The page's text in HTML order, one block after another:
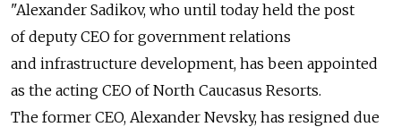
"Alexander Sadikov, who until today held the post
of deputy CEO for government relations
and infrastructure development, has been appointed
as the acting CEO of North Caucasus Resorts.
The former CEO, Alexander Nevsky, has resigned due